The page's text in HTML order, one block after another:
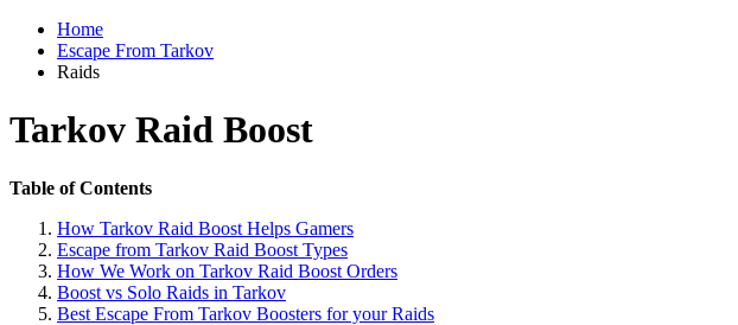
Home
Escape From Tarkov
Raids
Tarkov Raid Boost
Table of Contents
How Tarkov Raid Boost Helps Gamers
Escape from Tarkov Raid Boost Types
How We Work on Tarkov Raid Boost Orders
Boost vs Solo Raids in Tarkov
Best Escape From Tarkov Boosters for your Raids